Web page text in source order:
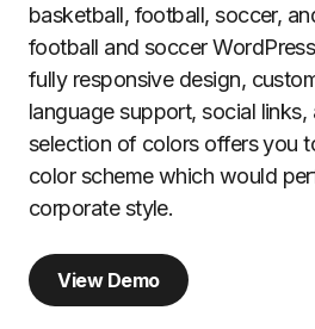
basketball, football, soccer,
football and soccer
fully responsive design,
language support, social links,
selection of colors offers you
color scheme which would
corporate style.
View Demo